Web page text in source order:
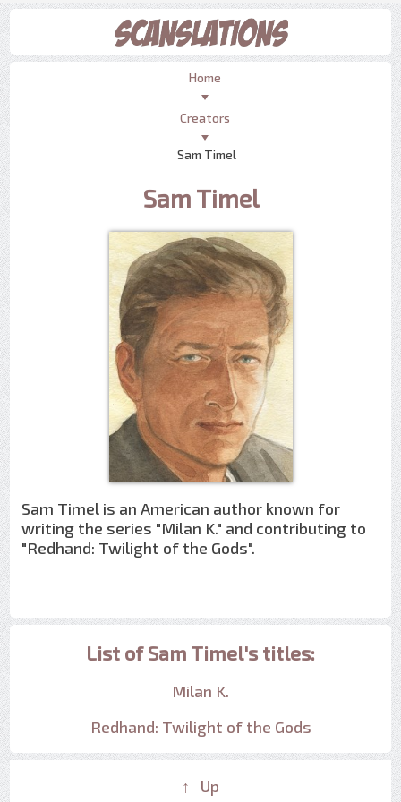
Home
Creators
Sam Timel
Sam Timel
Sam Timel is an American author known for
writing the series "Milan K." and contributing to
"Redhand: Twilight of the Gods".
List of Sam Timel's titles:
Milan K.
Redhand: Twilight of the Gods
↑ Up